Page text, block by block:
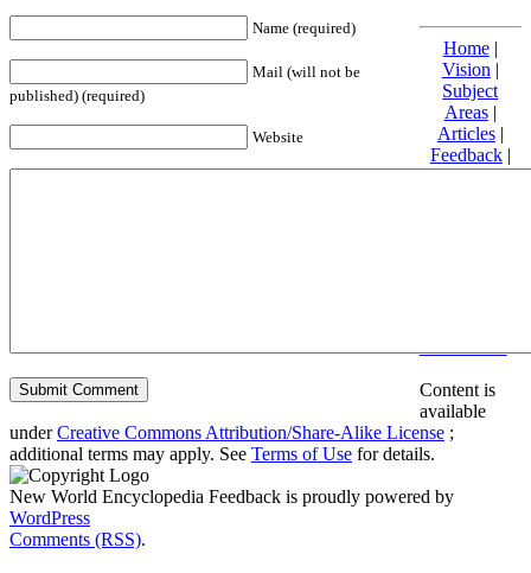
Name (required)
Mail (will not be
published) (required)
Website
Home|
Vision |
Subject
Areas|
Articles|
Feedback|
Friends and
Content is
available
underCreative Commons Attribution/Share-Alike License ;
additional terms may apply. See Terms of Use for details.
New World Encyclopedia Feedback is proudly powered by
WordPress
Comments (RSS).